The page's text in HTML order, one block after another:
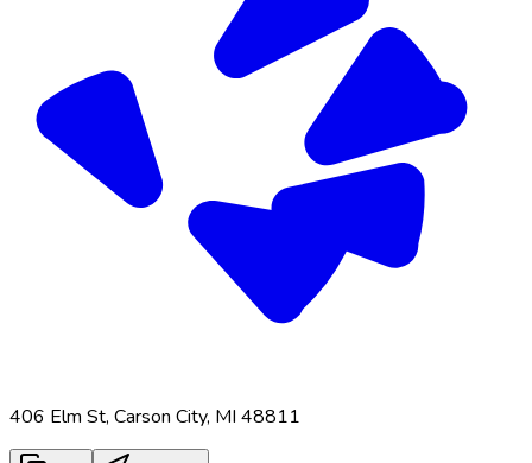
406 Elm St, Carson City, MI 48811